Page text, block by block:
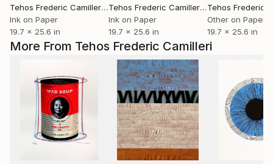
More From Tehos Frederic Camilleri
Tehos Frederic Camilleri, France
Ink on Paper
19.7 x 25.6 in
Tehos Frederic Camilleri, France
Ink on Paper
19.7 x 25.6 in
Other on Paper
19.7 x 25.6 in